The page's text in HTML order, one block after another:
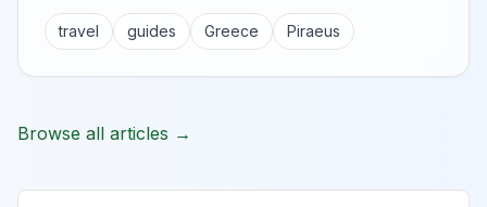
travel guides Greece Piraeus
Browse all articles →